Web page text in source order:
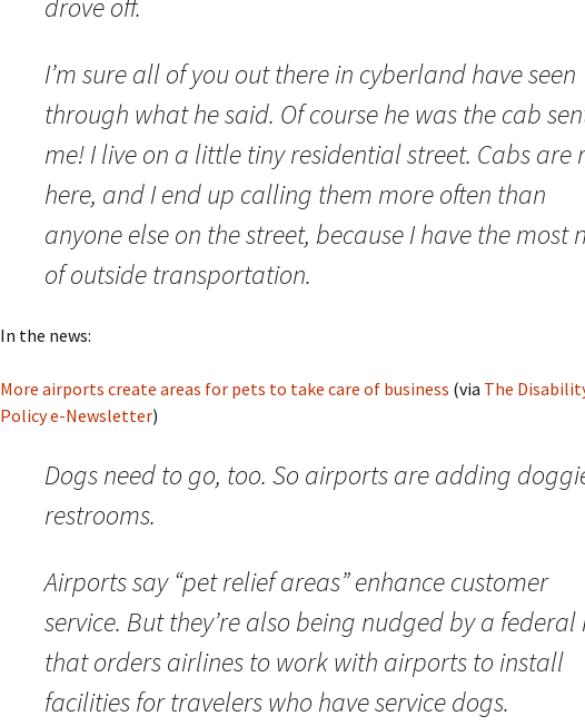
drove off.
I’m sure all of you out there in cyberland have seen
through what he said. Of course he was the cab
me! I live on a little tiny residential street. Cabs are
here, and I end up calling them more often than
anyone else on the street, because I have the most
of outside transportation.
In the news:
More airports create areas for pets to take care of business (via The
Policy e-Newsletter)
Dogs need to go, too. So airports are adding
restrooms.
Airports say “pet relief areas” enhance customer
service. But they’re also being nudged by a federal
that orders airlines to work with airports to install
facilities for travelers who have service dogs.